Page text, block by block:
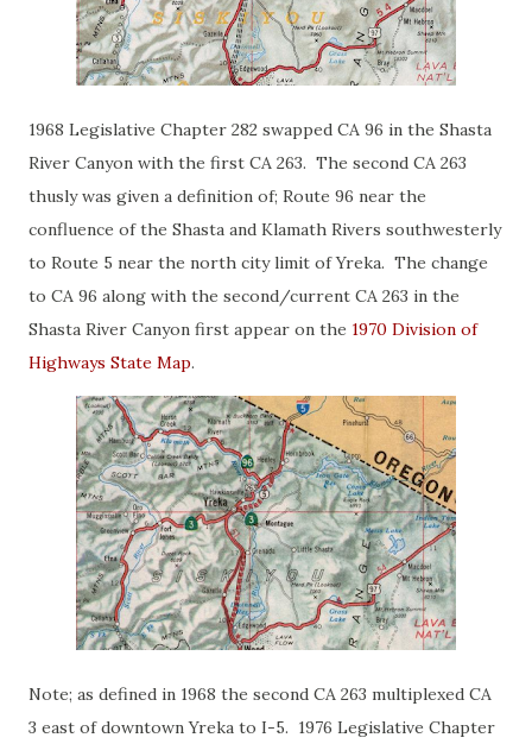
1968 Legislative Chapter 282 swapped CA 96 in the Shasta
River Canyon with the first CA 263. The second CA 263
thusly was given a definition of; Route 96 near the
confluence of the Shasta and Klamath Rivers southwesterly
to Route 5 near the north city limit of Yreka. The change
to CA 96 along with the second/current CA 263 in the
Shasta River Canyon first appear on the 1970 Division of
Highways State Map.
Note; as defined in 1968 the second CA 263 multiplexed CA
3 east of downtown Yreka to I-5. 1976 Legislative Chapter